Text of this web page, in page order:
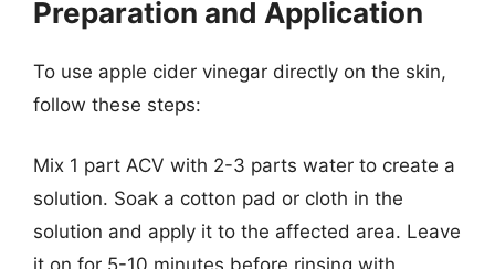
Preparation and Application
To use apple cider vinegar directly on the skin,
follow these steps:
Mix 1 part ACV with 2-3 parts water to create a
solution. Soak a cotton pad or cloth in the
solution and apply it to the affected area. Leave
it on for 5-10 minutes before rinsing with